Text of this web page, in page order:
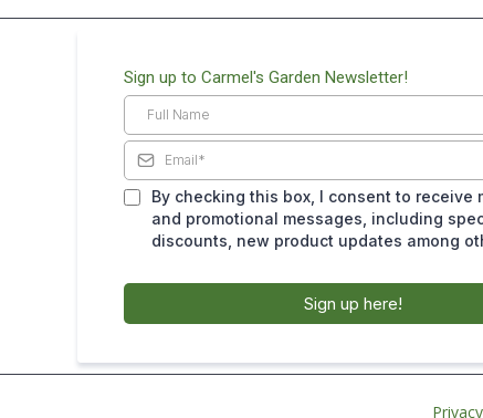
Sign up to Carmel's Garden Newsletter!
By checking this box, I consent to receive
and promotional messages, including
discounts, new product updates among
Sign up here!